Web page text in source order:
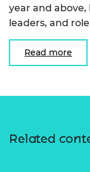
year and
leaders, and
Read more
Related